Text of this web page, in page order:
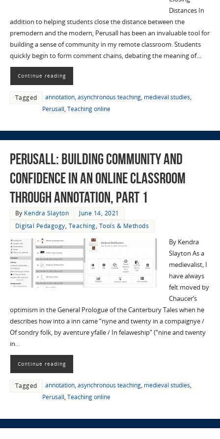
Distances In
addition to helping students close the distance between the
premodern and the modern, Perusall has been an invaluable tool for
building a sense of community in my remote classroom. Students
quickly begin to form comment chains, debating the meaning of…
Continue reading
Tagged annotation, asynchronous teaching, medieval studies,
Perusall, Teaching online
Perusall: Building Community and
Confidence in an Online Classroom
through Annotation, Part 1
By Kendra Slayton
June 14, 2021
Digital Pedagogy, Teaching, Tools & Methods
By Kendra
Slayton As a
medievalist, I
have always
felt moved by
Chaucer’s
optimism in the General Prologue of the Canterbury Tales when he
describes how into a inn came “nyne and twenty in a compaignye /
Of sondry folk, by aventure yfalle / In felaweship” (“nine and twenty
in…
Continue reading
Tagged annotation, asynchronous teaching, medieval studies,
Perusall, Teaching online